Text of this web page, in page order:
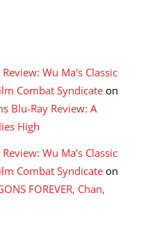
Review: Wu Ma's Classic
Combat Syndicate on
Blu-Ray Review: A
High
Review: Wu Ma's Classic
Combat Syndicate on
FOREVER, Chan,